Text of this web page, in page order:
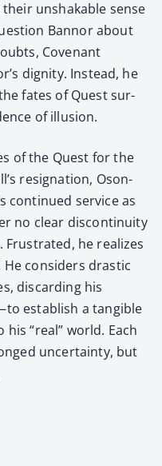
unshak­able sense
Ban­nor about
Covenant
dig­ni­ty. Instead, he
fates of Quest sur­
of illu­sion.
of the Quest for the
res­ig­na­tion, Oson­
con­tin­ued ser­vice as
no clear dis­con­ti­nu­ity
Frus­trat­ed, he real­izes
con­sid­ers dras­tic
dis­card­ing his
estab­lish a tan­gi­ble
“real” world. Each
uncer­tain­ty, but